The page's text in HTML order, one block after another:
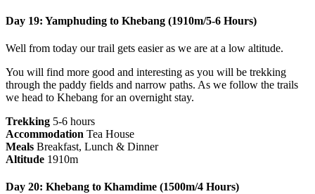
Day 19: Yamphuding to Khebang (1910m/5-6 Hours)
Well from today our trail gets easier as we are at a low altitude.
You will find more good and interesting as you will be trekking
through the paddy fields and narrow paths. As we follow the trails
we head to Khebang for an overnight stay.
Trekking 5-6 hours
Accommodation Tea House
Meals Breakfast, Lunch & Dinner
Altitude 1910m
Day 20: Khebang to Khamdime (1500m/4 Hours)